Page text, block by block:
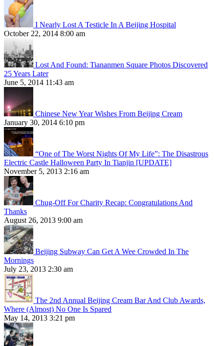
I Nearly Lost A Testicle In A Beijing Hospital
October 22, 2014 8:00 am
Lost And Found: Tiananmen Square Photos Discovered
25 Years Later
June 5, 2014 11:43 am
Chinese New Year Wishes From Beijing Cream
January 30, 2014 6:10 pm
“One of The Worst Nights Of My Life”: The Disastrous
Electric Castle Halloween Party In Tianjin [UPDATE]
November 5, 2013 2:16 am
Chug-Off For Charity Recap: Congratulations And
Thanks
August 26, 2013 9:00 am
Beijing Subway Can Get A Wee Crowded In The
Mornings
July 23, 2013 2:30 am
The 2nd Annual Beijing Cream Bar And Club Awards,
Where (Almost) No One Is Spared
May 14, 2013 3:21 pm